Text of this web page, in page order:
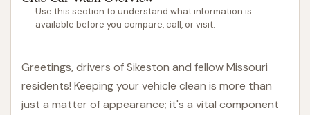
Use this section to understand what information is
available before you compare, call, or visit.
Greetings, drivers of Sikeston and fellow Missouri
residents! Keeping your vehicle clean is more than
just a matter of appearance; it's a vital component